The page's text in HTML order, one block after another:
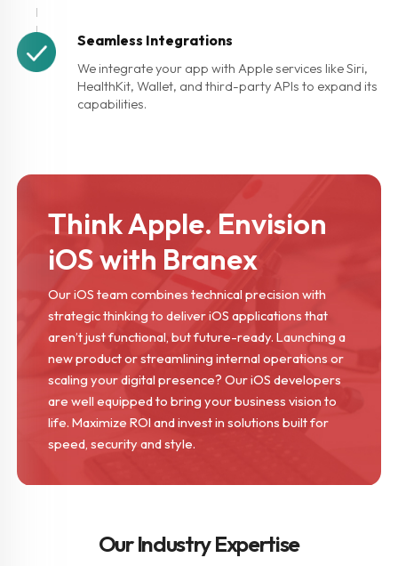
Seamless Integrations
We integrate your app with Apple services like Siri,
HealthKit, Wallet, and third-party APIs to expand its
capabilities.
Think Apple. Envision
iOS with Branex
Our iOS team combines technical precision with
strategic thinking to deliver iOS applications that
aren’t just functional, but future-ready. Launching a
new product or streamlining internal operations or
scaling your digital presence? Our iOS developers
are well equipped to bring your business vision to
life. Maximize ROI and invest in solutions built for
speed, security and style.
Our Industry Expertise